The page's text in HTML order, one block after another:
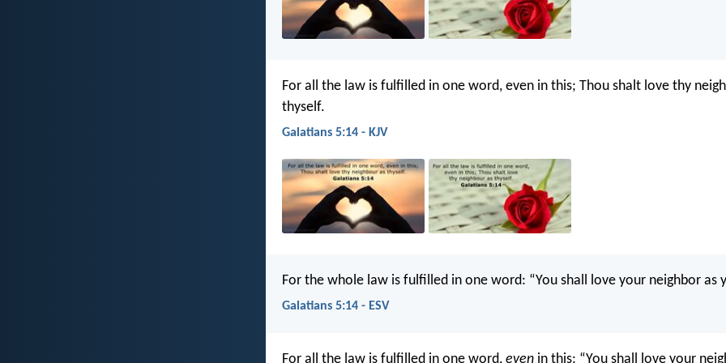
For all the law is fulfilled in one word, even in this; Thou shalt love thy
thyself.
Galatians 5:14 - KJV
For the whole law is fulfilled in one word: “You shall love your neighbor as
Galatians 5:14 - ESV
For all the law is fulfilled in one word, even in this: “You shall love your